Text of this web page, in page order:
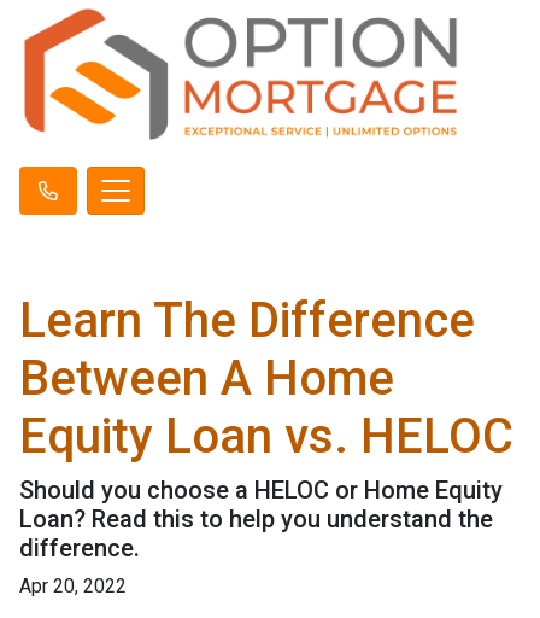
Learn The Difference
Between A Home
Equity Loan vs. HELOC
Should you choose a HELOC or Home Equity
Loan? Read this to help you understand the
difference.
Apr 20, 2022